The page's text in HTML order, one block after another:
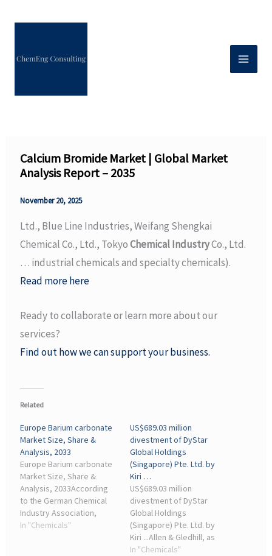
Calcium Bromide Market | Global Market
Analysis Report – 2035
November 20, 2025
Ltd., Blue Line Industries, Weifang Shengkai
Chemical Co., Ltd., TokyoChemical IndustryCo., Ltd.
… industrial chemicals and specialty chemicals).
Read more here
Ready to collaborate or learn more about our
services?
Find out how we can support your business.
Related
Europe Barium carbonate
Market Size, Share &
Analysis, 2033
Europe Barium carbonate
Market Size, Share &
Analysis, 2033According
to the German Chemical
Industry Association,
German industries ... Ltd.,
In "Chemicals"
US$689.03 million
divestment of DyStar
Global Holdings
(Singapore) Pte. Ltd. by
Kiri …
US$689.03 million
divestment of DyStar
Global Holdings
(Singapore) Pte. Ltd. by
Kiri ...Allen & Gledhill, as
transaction counsel,
In "Chemicals"